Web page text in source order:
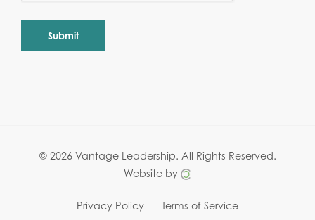
© 2026 Vantage Leadership. All Rights Reserved.
Website by
Privacy Policy Terms of Service